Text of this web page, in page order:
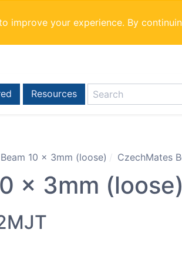
improve your experience. By
Resources
10 x 3mm (loose) CzechMates
x 3mm